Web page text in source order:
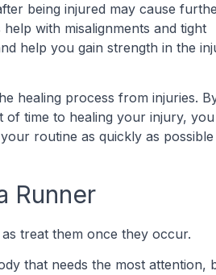
being injured may cause
with misalignments and tight
help you gain strength in the
healing process from injuries.
time to healing your injury, you
routine as quickly as possible
Runner
treat them once they occur.
that needs the most attention,